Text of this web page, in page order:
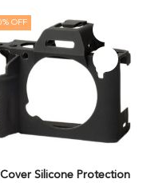
% OFF
Silicone Protection